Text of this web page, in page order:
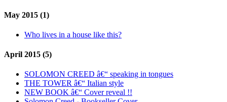
May 2015 (1)
Who lives in a house like this?
April 2015 (5)
SOLOMON CREED â€“ speaking in tongues
THE TOWER â€“ Italian style
NEW BOOK â€“ Cover reveal !!